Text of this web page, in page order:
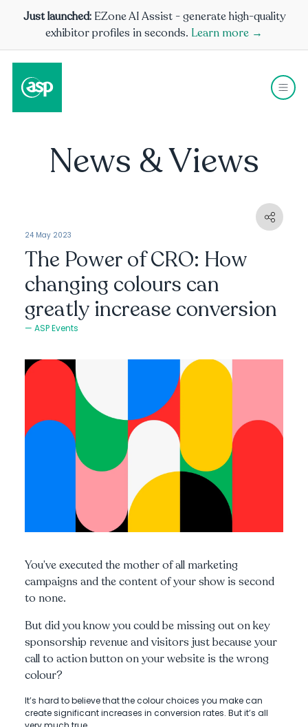
Just launched: EZone AI Assist - generate high-quality
exhibitor profiles in seconds. Learn more →
News & Views
24 May 2023
The Power of CRO: How
changing colours can
greatly increase conversion
ASP Events
You’ve executed the mother of all marketing
campaigns and the content of your show is second
to none.
But did you know you could be missing out on key
sponsorship revenue and visitors just because your
call to action button on your website is the wrong
colour?
It’s hard to believe that the colour choices you make can
create significant increases in conversion rates. But it’s all